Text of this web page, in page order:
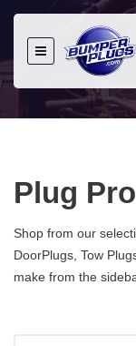
Plug
Shop from our
DoorPlugs, Tow
make from the